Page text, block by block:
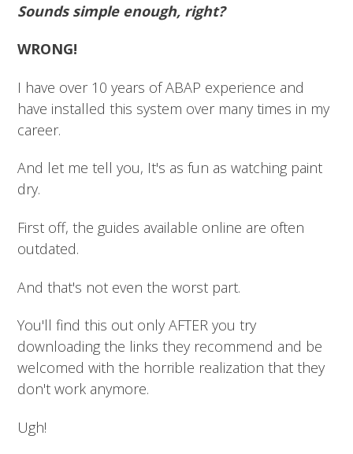
Sounds simple enough, right?
WRONG!
I have over 10 years of ABAP experience and
have installed this system over many times in my
career.
And let me tell you, It's as fun as watching paint
dry.
First off, the guides available online are often
outdated.
And that's not even the worst part.
You'll find this out only AFTER you try
downloading the links they recommend and be
welcomed with the horrible realization that they
don't work anymore.
Ugh!